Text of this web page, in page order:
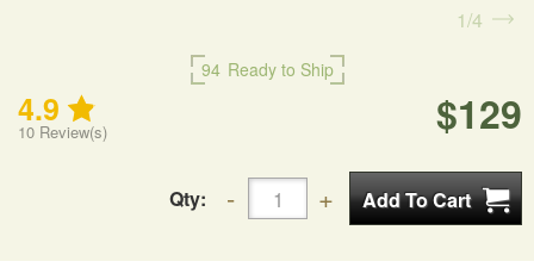
94 Ready to Ship
$129
4.9
10 Review(s)
Qty:
1 4